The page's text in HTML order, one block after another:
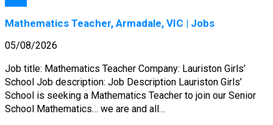
Mathematics Teacher, Armadale, VIC | Jobs
05/08/2026
Job title: Mathematics Teacher Company: Lauriston Girls’
School Job description: Job Description Lauriston Girls’
School is seeking a Mathematics Teacher to join our Senior
School Mathematics… we are and all…